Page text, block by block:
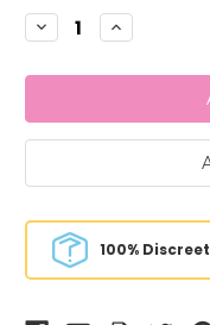
Stock:
Decrease
Quantity:
Increase
Quantity:
100% Discreet